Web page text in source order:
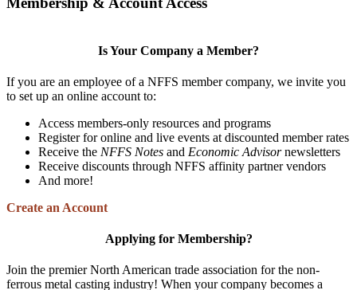
Is Your Company a Member?
If you are an employee of a NFFS member company, we invite you
to set up an online account to:
Access members-only resources and programs
Register for online and live events at discounted member rates
Receive the NFFS Notes and Economic Advisornewsletters
Receive discounts through NFFS affinity partner vendors
And more!
Create an Account
Applying for Membership?
Join the premier North American trade association for the non-
ferrous metal casting industry! When your company becomes a